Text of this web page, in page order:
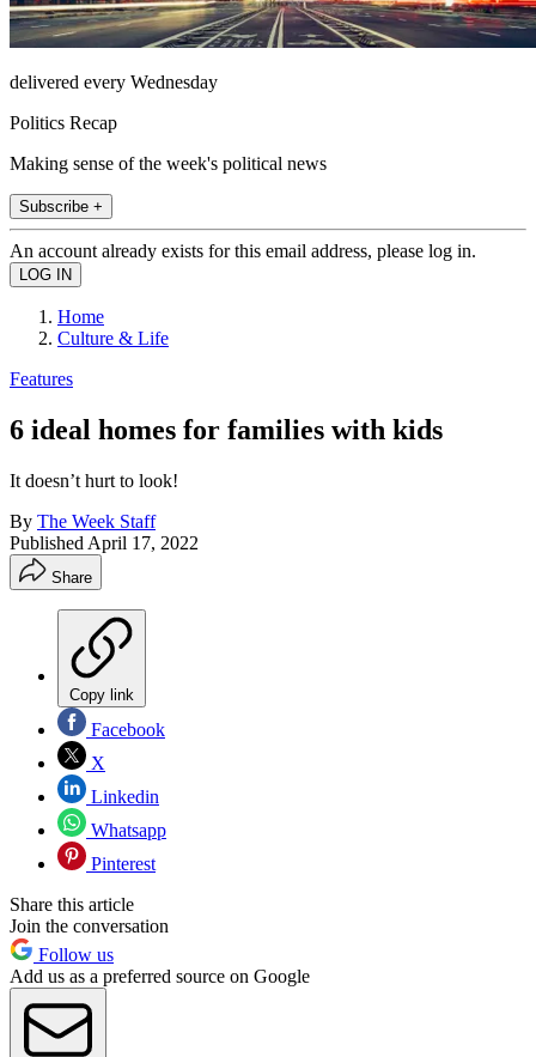
delivered every Wednesday
Politics Recap
Making sense of the week's political news
Subscribe +
An account already exists for this email address, please log in.
Home
Culture & Life
Features
6 ideal homes for families with kids
It doesn’t hurt to look!
By The Week Staff
Published April 17, 2022
Share
Copy link
Facebook
X
Linkedin
Whatsapp
Pinterest
Share this article
Join the conversation
Follow us
Add us as a preferred source on Google